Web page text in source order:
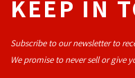
KEEP IN
Subscribe to our newsletter to
We promise to never sell or